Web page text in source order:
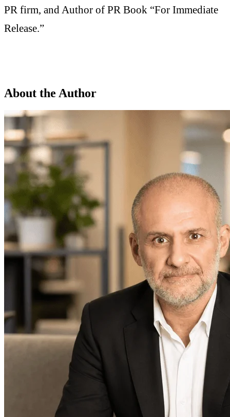
PR firm, and Author of PR Book “For Immediate
Release.”
About the Author